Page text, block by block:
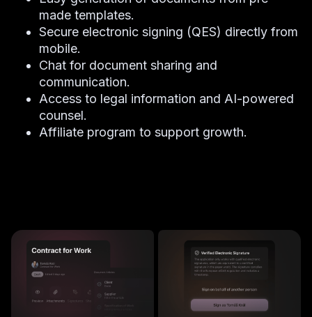
made templates.
Secure electronic signing (QES) directly from
mobile.
Chat for document sharing and
communication.
Access to legal information and AI-powered
counsel.
Affiliate program to support growth.